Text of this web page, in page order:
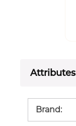
Attributes
Brand: